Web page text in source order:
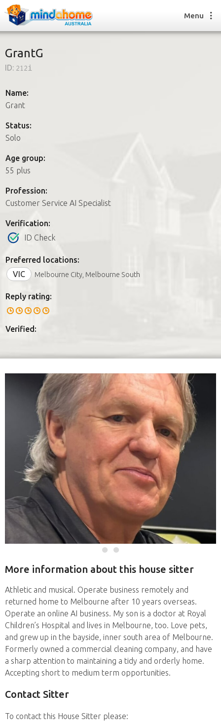
How it works
How it works
FAQs
Join us
Menu
GrantG
ID: 212i
Name:
Grant
Status:
Solo
Age group:
55 plus
Profession:
Customer Service AI Specialist
Verification:
ID Check
Preferred locations:
VIC
Melbourne City, Melbourne South
Reply rating:
Verified:
More information about this house sitter
Athletic and musical. Operate business remotely and
returned home to Melbourne after 10 years overseas.
Operate an online AI business. My son is a doctor at Royal
Children’s Hospital and lives in Melbourne, too. Love pets,
and grew up in the bayside, inner south area of Melbourne.
Formerly owned a commercial cleaning company, and have
a sharp attention to maintaining a tidy and orderly home.
Accepting short to medium term opportunities.
Contact Sitter
To contact this House Sitter please: